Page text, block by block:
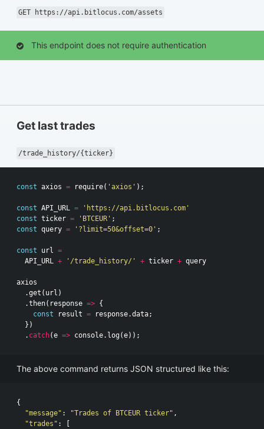
GET https://api.bitlocus.com/assets
This endpoint does not require authentication
Get last trades
/trade_history/{ticker}
const axios = require( 'axios' );
const API_URL =
'https://api.bitlocus.com'
const ticker = 'BTCEUR' ;
const query = '?limit=50&offset=0' ;
const url
=
API_URL
+ '/trade_history/' + ticker + query
axios
.get ( url )
.then( response => {
const
result = response.data;
})
. catch(e => console. log(e));
The above command returns JSON structured like this:
{
"message" : "Trades of BTCEUR ticker" ,
"trades" :
[